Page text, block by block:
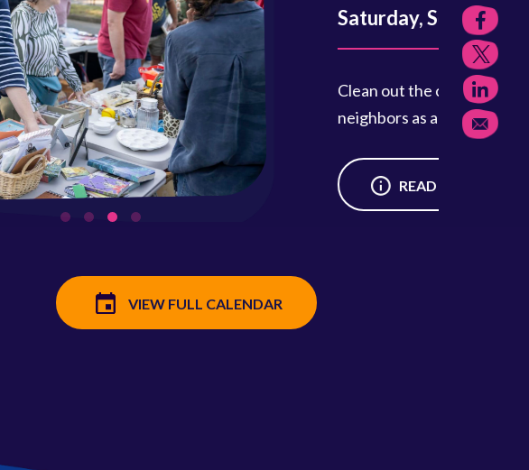
Saturday, Sept. 12, 9 a.m.–1 p.m.
Clean out the closet and join your friends and
neighbors as a vendor for this fun community event.
READ MORE